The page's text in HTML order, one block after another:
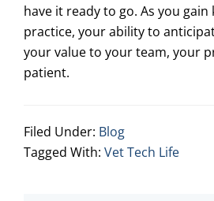
have it ready to go. As you gain
practice, your ability to
your value to your team, your
patient.
Filed Under: Blog
Tagged With: Vet Tech Life